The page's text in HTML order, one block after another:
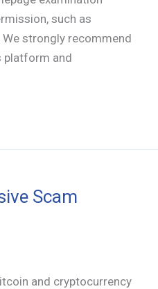
such as
strongly recommend
platform and
Scam
and cryptocurrency